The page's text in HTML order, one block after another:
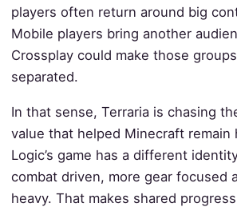
players often return around big
Mobile players bring another
Crossplay could make those
separated.
In that sense, Terraria is chasing
value that helped Minecraft remain
Logic’s game has a different
combat driven, more gear focused
heavy. That makes shared